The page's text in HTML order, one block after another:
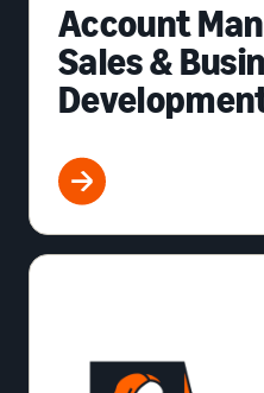
Account
Sales &